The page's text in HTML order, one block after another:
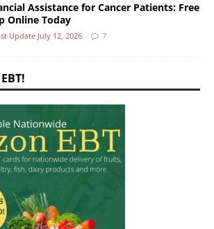
Assistance for Cancer Patients: Free
Online Today
Update July 12, 2026 7